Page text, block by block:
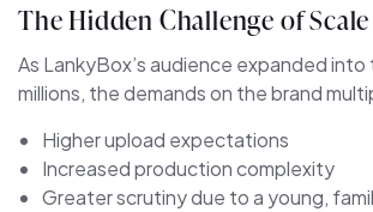
The Hidden Challenge of Scale
As LankyBox’s audience expanded
millions, the demands on the brand
Higher upload expectations
Increased production complexity
Greater scrutiny due to a young,